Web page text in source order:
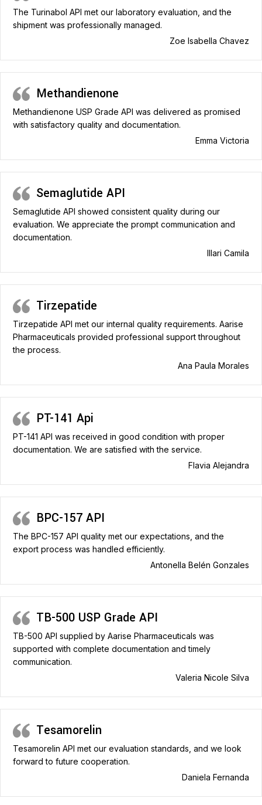
The Turinabol API met our laboratory evaluation, and the
shipment was professionally managed.
Zoe Isabella Chavez
Methandienone
Methandienone USP Grade API was delivered as promised
with satisfactory quality and documentation.
Emma Victoria
Semaglutide API
Semaglutide API showed consistent quality during our
evaluation. We appreciate the prompt communication and
documentation.
Illari Camila
Tirzepatide
Tirzepatide API met our internal quality requirements. Aarise
Pharmaceuticals provided professional support throughout
the process.
Ana Paula Morales
PT-141 Api
PT-141 API was received in good condition with proper
documentation. We are satisfied with the service.
Flavia Alejandra
BPC-157 API
The BPC-157 API quality met our expectations, and the
export process was handled efficiently.
Antonella Belén Gonzales
TB-500 USP Grade API
TB-500 API supplied by Aarise Pharmaceuticals was
supported with complete documentation and timely
communication.
Valeria Nicole Silva
Tesamorelin
Tesamorelin API met our evaluation standards, and we look
forward to future cooperation.
Daniela Fernanda